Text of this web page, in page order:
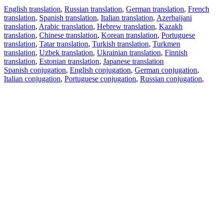
English translation, Russian translation, German translation, French
translation, Spanish translation, Italian translation, Azerbaijani
translation, Arabic translation, Hebrew translation, Kazakh
translation, Chinese translation, Korean translation, Portuguese
translation, Tatar translation, Turkish translation, Turkmen
translation, Uzbek translation, Ukrainian translation, Finnish
translation, Estonian translation, Japanese translation
Spanish conjugation, English conjugation, German conjugation,
Italian conjugation, Portuguese conjugation, Russian conjugation,